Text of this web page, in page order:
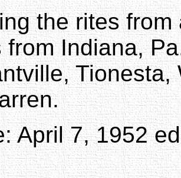
the rites
from Indiana,
Tionesta,
April 7, 1952